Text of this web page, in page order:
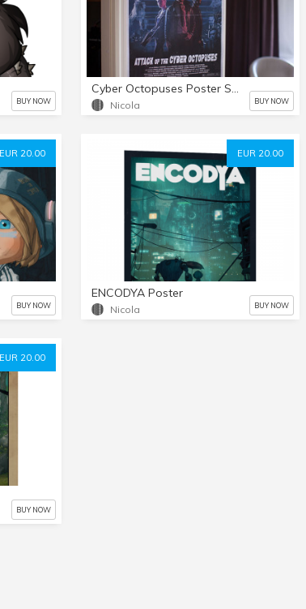
BUY NOW
Cyber Octopuses Poster SIGNED!
Nicola BUY NOW
EUR 20.00
BUY NOW
EUR 20.00
ENCODYA Poster
Nicola BUY NOW
EUR 20.00
BUY NOW